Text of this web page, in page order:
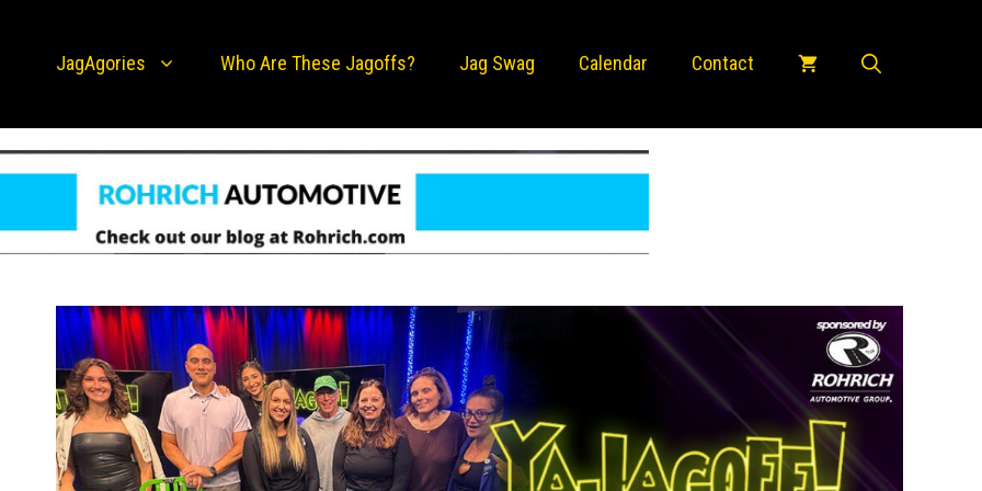
JagAgories Who Are These Jagoffs? Jag Swag Calendar Contact